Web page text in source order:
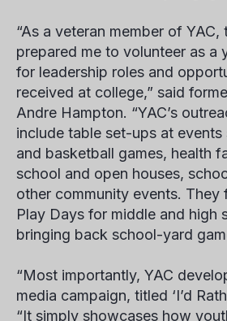
“As a veteran member of YAC,
prepared me to volunteer as a
for leadership roles and
received at college,” said
Andre Hampton. “YAC’s
include table set-ups at
and basketball games, health
school and open houses,
other community events. They
Play Days for middle and high
bringing back school-yard
“Most importantly, YAC
media campaign, titled ‘I’d
“It simply showcases how